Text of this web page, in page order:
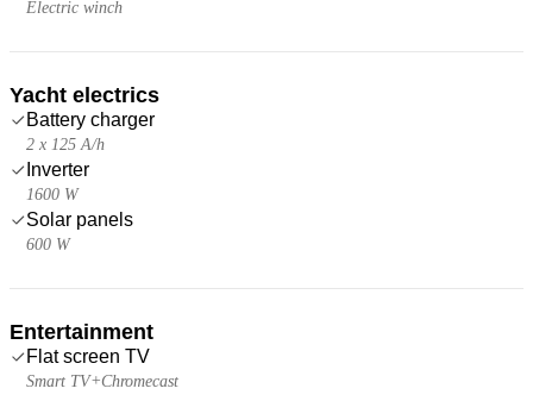
Electric winch
Yacht electrics
Battery charger
2 x 125 A/h
Inverter
1600 W
Solar panels
600 W
Entertainment
Flat screen TV
Smart TV+Chromecast